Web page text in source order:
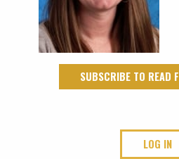
SUBSCRIBE TO READ
LOG IN